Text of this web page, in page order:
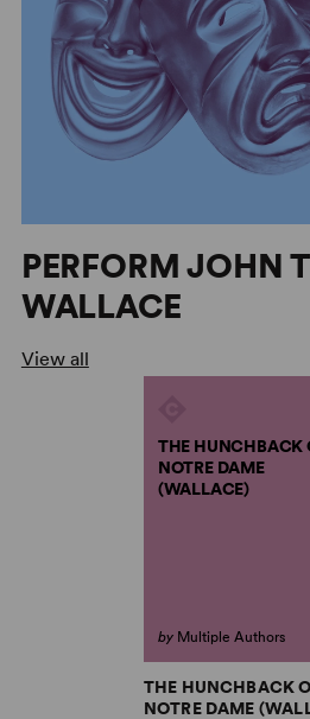
PERFORM JOHN
WALLACE
View all
THE HUNCHBACK
NOTRE DAME
(WALLACE)
by Multiple Authors
THE HUNCHBACK
NOTRE DAME